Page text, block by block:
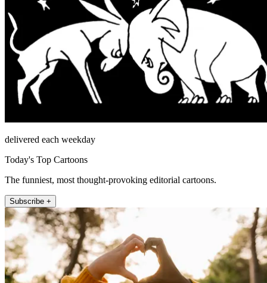
delivered each weekday
Today's Top Cartoons
The funniest, most thought-provoking editorial cartoons.
Subscribe +